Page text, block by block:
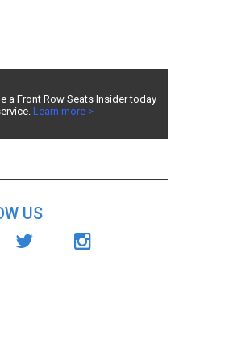
a Front Row Seats Insider today
Learn more >
US